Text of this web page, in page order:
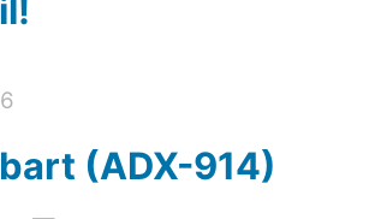
(ADX-914)